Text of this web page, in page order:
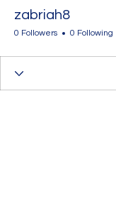
zabriah8
0 Followers 0 Following